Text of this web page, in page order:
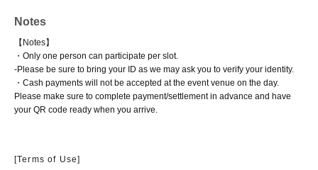
Notes
【Notes】
・Only one person can participate per slot.
-Please be sure to bring your ID as we may ask you to verify your identity.
・Cash payments will not be accepted at the event venue on the day.
Please make sure to complete payment/settlement in advance and have
your QR code ready when you arrive.
[Terms of Use]